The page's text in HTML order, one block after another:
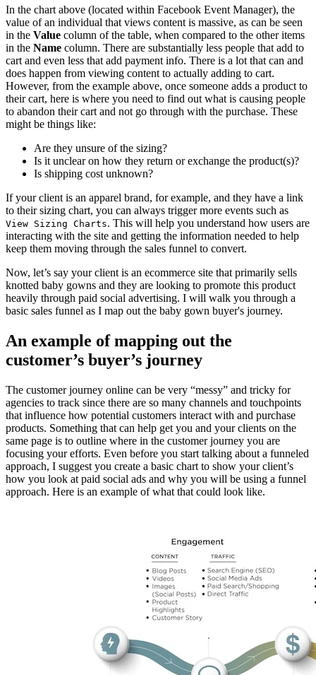
In the chart above (located within Facebook Event Manager), the
value of an individual that views content is massive, as can be seen
in the Value column of the table, when compared to the other items
in the Name column. There are substantially less people that add to
cart and even less that add payment info. There is a lot that can and
does happen from viewing content to actually adding to cart.
However, from the example above, once someone adds a product to
their cart, here is where you need to find out what is causing people
to abandon their cart and not go through with the purchase. These
might be things like:
Are they unsure of the sizing?
Is it unclear on how they return or exchange the product(s)?
Is shipping cost unknown?
If your client is an apparel brand, for example, and they have a link
to their sizing chart, you can always trigger more events such as
View Sizing Charts. This will help you understand how users are
interacting with the site and getting the information needed to help
keep them moving through the sales funnel to convert.
Now, let’s say your client is an ecommerce site that primarily sells
knotted baby gowns and they are looking to promote this product
heavily through paid social advertising. I will walk you through a
basic sales funnel as I map out the baby gown buyer's journey.
An example of mapping out the
customer’s buyer’s journey
The customer journey online can be very “messy” and tricky for
agencies to track since there are so many channels and touchpoints
that influence how potential customers interact with and purchase
products. Something that can help get you and your clients on the
same page is to outline where in the customer journey you are
focusing your efforts. Even before you start talking about a funneled
approach, I suggest you create a basic chart to show your client’s
how you look at paid social ads and why you will be using a funnel
approach. Here is an example of what that could look like.